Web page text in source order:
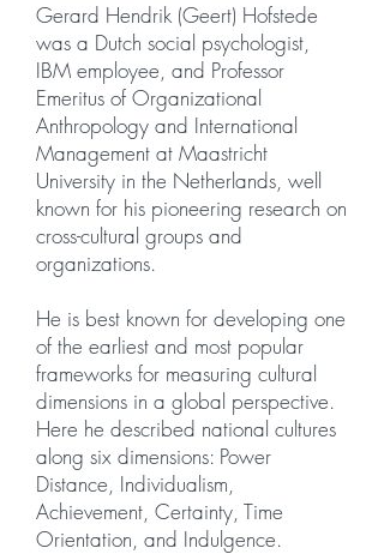
Gerard Hendrik (Geert) Hofstede
was a Dutch social psychologist,
IBM employee, and Professor
Emeritus of Organizational
Anthropology and International
Management at Maastricht
University in the Netherlands, well
known for his pioneering research on
cross-cultural groups and
organizations.
He is best known for developing one
of the earliest and most popular
frameworks for measuring cultural
dimensions in a global perspective.
Here he described national cultures
along six dimensions: Power
Distance, Individualism,
Achievement, Certainty, Time
Orientation, and Indulgence.